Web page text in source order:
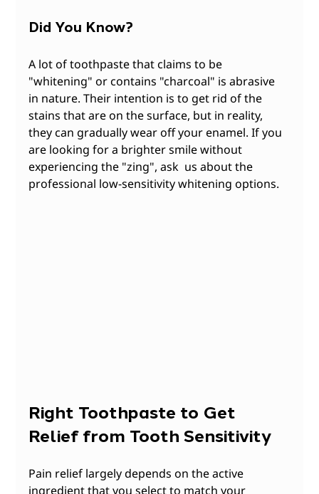
Did You Know?
A lot of toothpaste that claims to be
"whitening" or contains "charcoal" is abrasive
in nature. Their intention is to get rid of the
stains that are on the surface, but in reality,
they can gradually wear off your enamel. If you
are looking for a brighter smile without
experiencing the "zing", ask  us about the
professional low-sensitivity whitening options.
Right Toothpaste to Get
Relief from Tooth Sensitivity
Pain relief largely depends on the active
ingredient that you select to match your